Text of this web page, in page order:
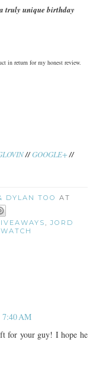
truly unique birthday
in return for my honest review.
//GOOGLE+//
DYLAN TOO
AT
,JORD
7:40 AM
for your guy! I hope he